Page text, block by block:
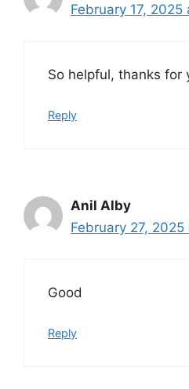
February 17, 2025
So helpful, thanks for
Reply
Anil Alby
February 27, 2025
Good
Reply